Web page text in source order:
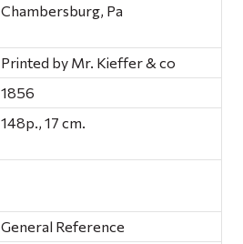
Chambersburg, Pa
Printed by Mr. Kieffer & co
1856
148p., 17 cm.
General Reference